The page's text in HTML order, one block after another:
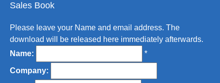
Sales Book
Please leave your Name and email address. The
download will be released here immediately afterwards.
Name:
*
Company: